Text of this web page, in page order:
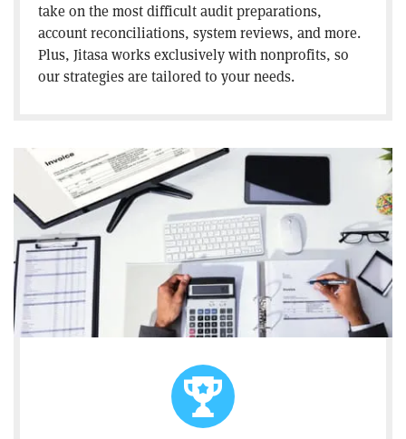
take on the most difficult audit preparations,
account reconciliations, system reviews, and more.
Plus, Jitasa works exclusively with nonprofits, so
our strategies are tailored to your needs.